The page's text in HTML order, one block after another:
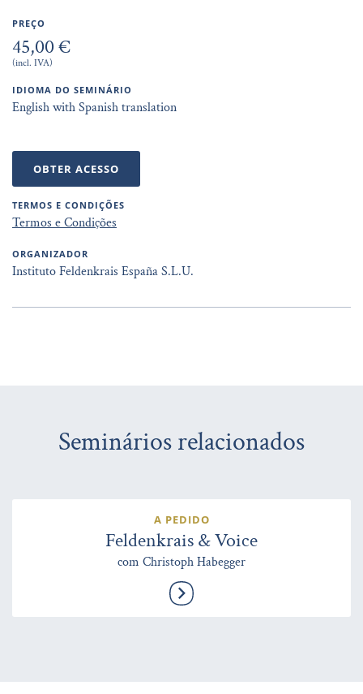
PREÇO
45,00 €
(incl. IVA)
IDIOMA DO SEMINÁRIO
English with Spanish translation
OBTER ACESSO
TERMOS E CONDIÇÕES
Termos e Condições
ORGANIZADOR
Instituto Feldenkrais España S.L.U.
Seminários relacionados
A PEDIDO
Feldenkrais & Voice
com Christoph Habegger